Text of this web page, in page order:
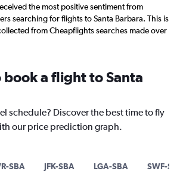
the most positive sentiment from
searching for flights to Santa Barbara. This is
from Cheapflights searches made over
book a flight to Santa
schedule? Discover the best time to fly
our price prediction graph.
SBA JFK-SBA LGA-SBA SWF-